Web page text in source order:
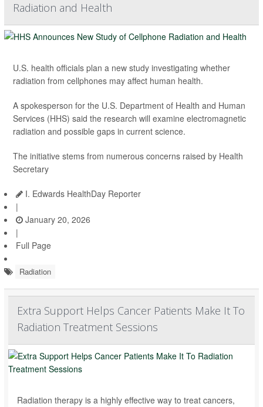
Radiation and Health
U.S. health officials plan a new study investigating whether
radiation from cellphones may affect human health.
A spokesperson for the U.S. Department of Health and Human
Services (HHS) said the research will examine electromagnetic
radiation and possible gaps in current science.
The initiative stems from numerous concerns raised by Health
Secretary
I. Edwards HealthDay Reporter
|
January 20, 2026
|
Full Page
Radiation
Extra Support Helps Cancer Patients Make It To
Radiation Treatment Sessions
Radiation therapy is a highly effective way to treat cancers,